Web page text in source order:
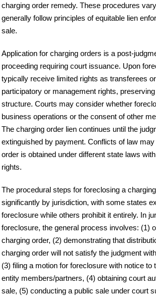
charging order remedy. These procedures
generally follow principles of equitable lien
sale.
Application for charging orders is a post-
proceeding requiring court issuance. Upon
typically receive limited rights as transferees
participatory or management rights, preserving
structure. Courts may consider whether
business operations or the consent of other
The charging order lien continues until the
extinguished by payment. Conflicts of law
order is obtained under different state laws
rights.
The procedural steps for foreclosing a
significantly by jurisdiction, with some states
foreclosure while others prohibit it entirely. In
foreclosure, the general process involves: (1)
charging order, (2) demonstrating that
charging order will not satisfy the judgment
(3) filing a motion for foreclosure with notice to
entity members/partners, (4) obtaining court
sale, (5) conducting a public sale under court